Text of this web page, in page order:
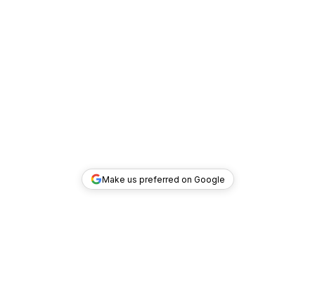
Make us preferred on Google